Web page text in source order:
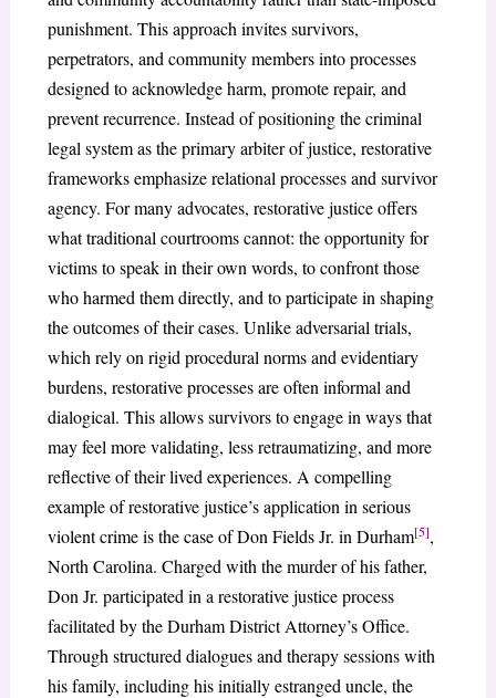
punishment. This approach invites survivors,
perpetrators, and community members into processes
designed to acknowledge harm, promote repair, and
prevent recurrence. Instead of positioning the criminal
legal system as the primary arbiter of justice, restorative
frameworks emphasize relational processes and survivor
agency. For many advocates, restorative justice offers
what traditional courtrooms cannot: the opportunity for
victims to speak in their own words, to confront those
who harmed them directly, and to participate in shaping
the outcomes of their cases. Unlike adversarial trials,
which rely on rigid procedural norms and evidentiary
burdens, restorative processes are often informal and
dialogical. This allows survivors to engage in ways that
may feel more validating, less retraumatizing, and more
reflective of their lived experiences. A compelling
example of restorative justice’s application in serious
violent crime is the case of Don Fields Jr. in Durham[5],
North Carolina. Charged with the murder of his father,
Don Jr. participated in a restorative justice process
facilitated by the Durham District Attorney’s Office.
Through structured dialogues and therapy sessions with
his family, including his initially estranged uncle, the